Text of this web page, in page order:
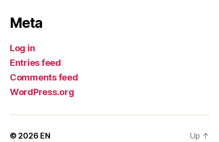
Meta
Log in
Entries feed
Comments feed
WordPress.org
© 2026 EN Up ↑